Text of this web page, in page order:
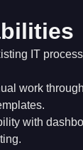
IT
work
with